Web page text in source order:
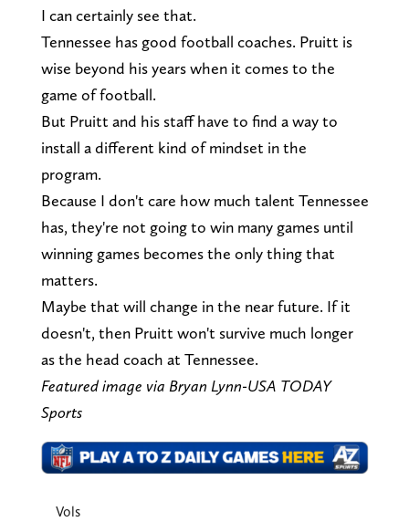
I can certainly see that.
Tennessee has good football coaches. Pruitt is
wise beyond his years when it comes to the
game of football.
But Pruitt and his staff have to find a way to
install a different kind of mindset in the
program.
Because I don't care how much talent Tennessee
has, they're not going to win many games until
winning games becomes the only thing that
matters.
Maybe that will change in the near future. If it
doesn't, then Pruitt won't survive much longer
as the head coach at Tennessee.
Featured image via Bryan Lynn-USA TODAY
Sports
Vols